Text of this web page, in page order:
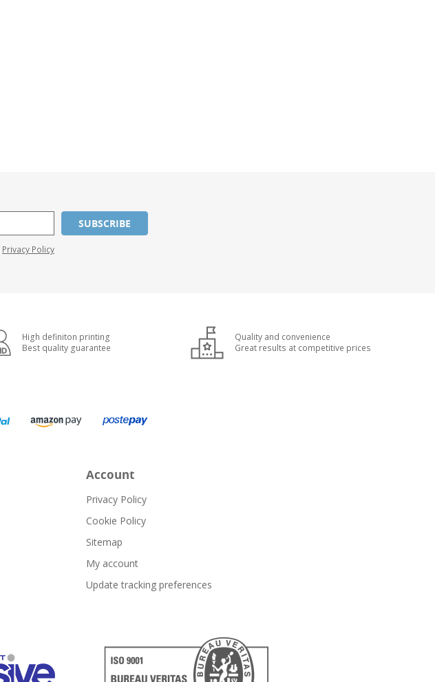
Privacy Policy
SUBSCRIBE
High definiton printing
Best quality guarantee
Quality and convenience
Great results at competitive prices
Account
Privacy Policy
Cookie Policy
Sitemap
My account
Update tracking preferences